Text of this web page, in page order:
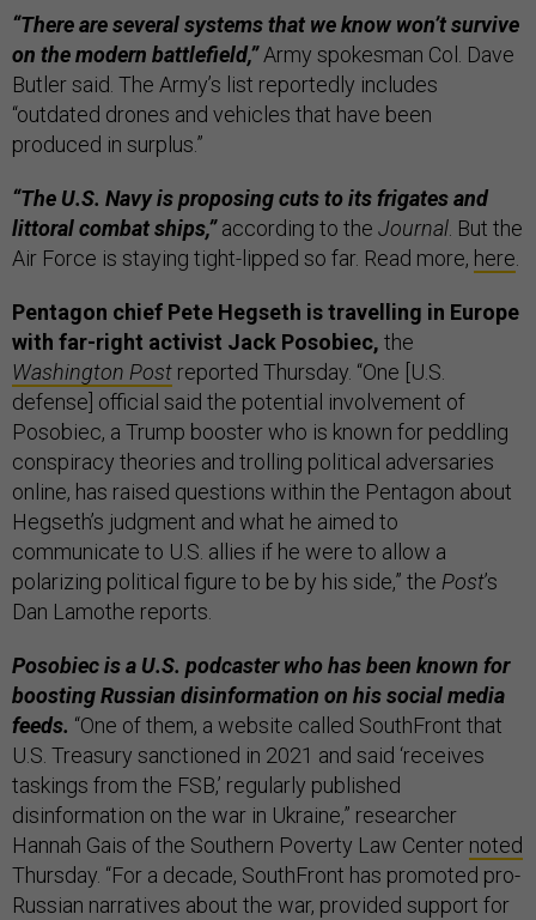
“There are several systems that we know won’t survive
on the modern battlefield,”Army spokesman Col. Dave
Butler said. The Army’s list reportedly includes
“outdated drones and vehicles that have been
produced in surplus.”
“The U.S. Navy is proposing cuts to its frigates and
littoral combat ships,”according to the Journal . But the
Air Force is staying tight-lipped so far. Read more, here
Pentagon chief Pete Hegseth is travelling in Europe
with far-right activist Jack Posobiec, the
Washington Post reported Thursday. “One [U.S.
defense] official said the potential involvement of
Posobiec, a Trump booster who is known for peddling
conspiracy theories and trolling political adversaries
online, has raised questions within the Pentagon about
Hegseth’s judgment and what he aimed to
communicate to U.S. allies if he were to allow a
polarizing political figure to be by his side,” the Post’s
Dan Lamothe reports.
Posobiec is a U.S. podcaster who has been known for
boosting Russian disinformation on his social media
feeds. “One of them, a website called SouthFront that
U.S. Treasury sanctioned in 2021 and said ‘receives
taskings from the FSB,’ regularly published
disinformation on the war in Ukraine,” researcher
Hannah Gais of the Southern Poverty Law Center noted
Thursday. “For a decade, SouthFront has promoted pro-
Russian narratives about the war, provided support for